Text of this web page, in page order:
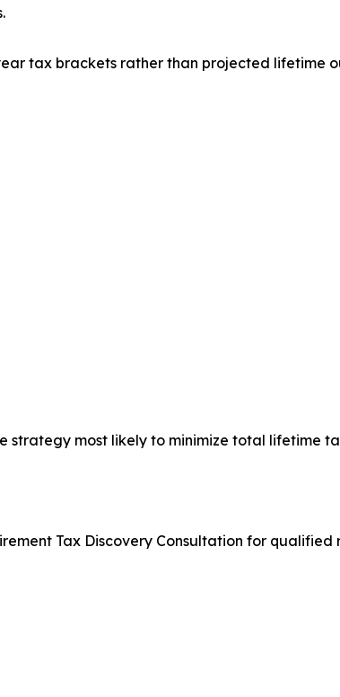
tax brackets rather than projected lifetime
strategy most likely to minimize total lifetime
Tax Discovery Consultation for